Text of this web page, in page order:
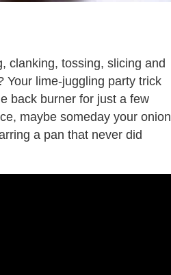
clanking, tossing, slicing and
Your lime-juggling party trick
back burner for just a few
maybe someday your onion
a pan that never did